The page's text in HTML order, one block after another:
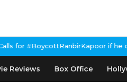
if he doesn't urge
Reviews Box Office